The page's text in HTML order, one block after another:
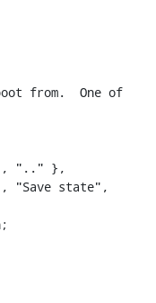
".." },
state",